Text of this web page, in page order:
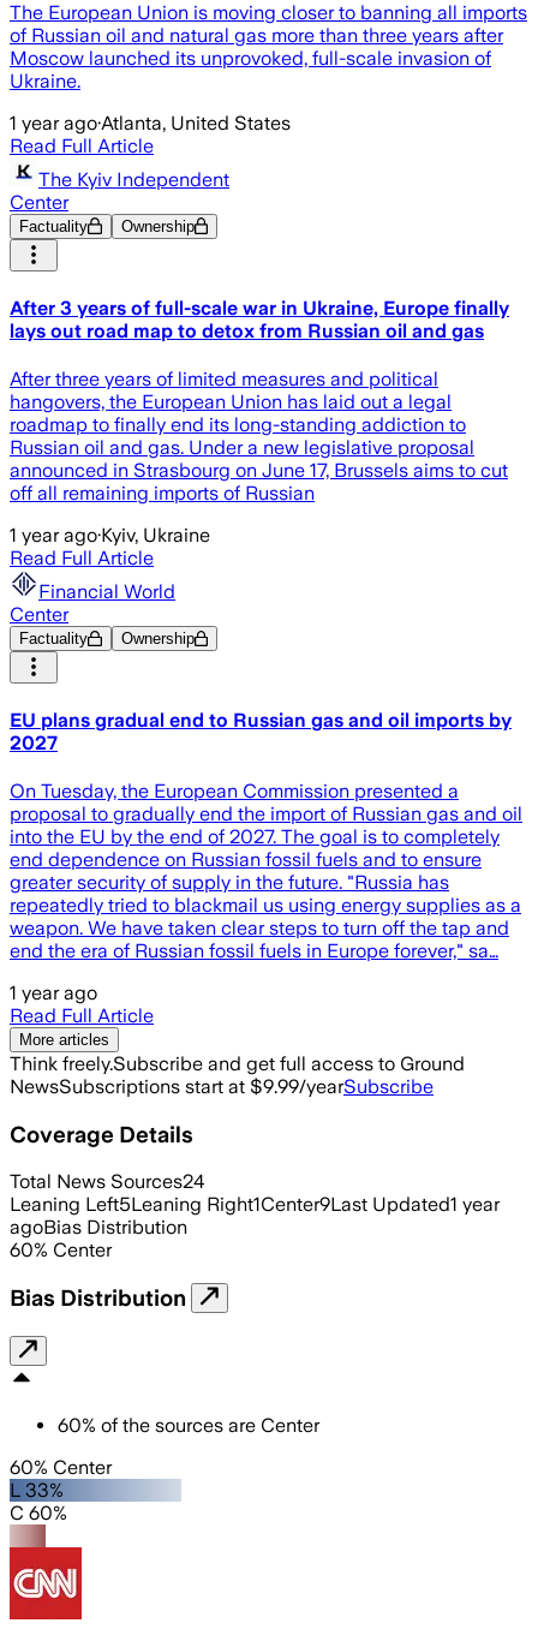
The European Union is moving closer to banning all imports
of Russian oil and natural gas more than three years after
Moscow launched its unprovoked, full-scale invasion of
Ukraine.
1 year ago·Atlanta, United States
Read Full Article
The Kyiv Independent
Center
Factuality Ownership
After 3 years of full-scale war in Ukraine, Europe finally
lays out road map to detox from Russian oil and gas
After three years of limited measures and political
hangovers, the European Union has laid out a legal
roadmap to finally end its long-standing addiction to
Russian oil and gas. Under a new legislative proposal
announced in Strasbourg on June 17, Brussels aims to cut
off all remaining imports of Russian
1 year ago·Kyiv, Ukraine
Read Full Article
Financial World
Center
Factuality Ownership
EU plans gradual end to Russian gas and oil imports by
2027
On Tuesday, the European Commission presented a
proposal to gradually end the import of Russian gas and oil
into the EU by the end of 2027. The goal is to completely
end dependence on Russian fossil fuels and to ensure
greater security of supply in the future. "Russia has
repeatedly tried to blackmail us using energy supplies as a
weapon. We have taken clear steps to turn off the tap and
end the era of Russian fossil fuels in Europe forever," sa…
1 year ago
Read Full Article
More articles
Think freely.Subscribe and get full access to Ground
NewsSubscriptions start at $9.99/yearSubscribe
Coverage Details
Total News Sources24
Leaning Left5Leaning Right1Center9Last Updated1 year
agoBias Distribution
60% Center
Bias Distribution
60% of the sources are Center
60% Center
L 33%
C 60%